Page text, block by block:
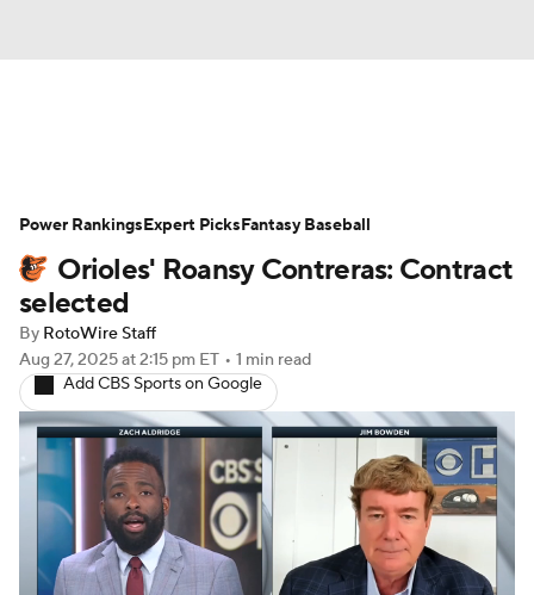
Depth Charts Two-Start Pitchers
Probable Pitchers Player News
Player Search
Orioles' Roansy Contreras: Contract
selected
By RotoWire Staff
Aug 27, 2025at 2:15 pm ET • 1 min read
Add CBS Sports on Google
Power RankingsExpert PicksFantasy Baseball